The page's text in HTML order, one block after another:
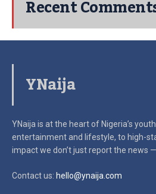
Recent
YNaija
YNaija is at the heart of Nigeria’s
entertainment and lifestyle, to high-
impactwe don’t just report the news
Contact us: hello@ynaija.com